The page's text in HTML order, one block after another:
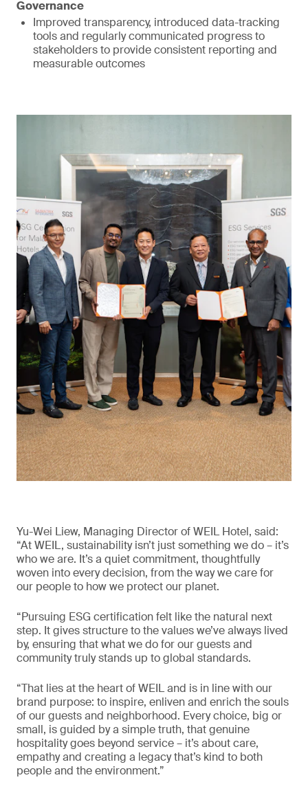
Governance
Improved transparency, introduced data-tracking
tools and regularly communicated progress to
stakeholders to provide consistent reporting and
measurable outcomes
Yu-Wei Liew, Managing Director of WEIL Hotel, said:
“At WEIL, sustainability isn’t just something we do – it’s
who we are. It’s a quiet commitment, thoughtfully
woven into every decision, from the way we care for
our people to how we protect our planet.
“Pursuing ESG certification felt like the natural next
step. It gives structure to the values we’ve always lived
by, ensuring that what we do for our guests and
community truly stands up to global standards.
“That lies at the heart of WEIL and is in line with our
brand purpose: to inspire, enliven and enrich the souls
of our guests and neighborhood. Every choice, big or
small, is guided by a simple truth, that genuine
hospitality goes beyond service – it’s about care,
empathy and creating a legacy that’s kind to both
people and the environment.”